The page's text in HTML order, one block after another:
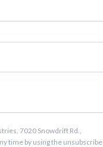
7020 Snowdrift Rd.,
time by using the unsubscribe